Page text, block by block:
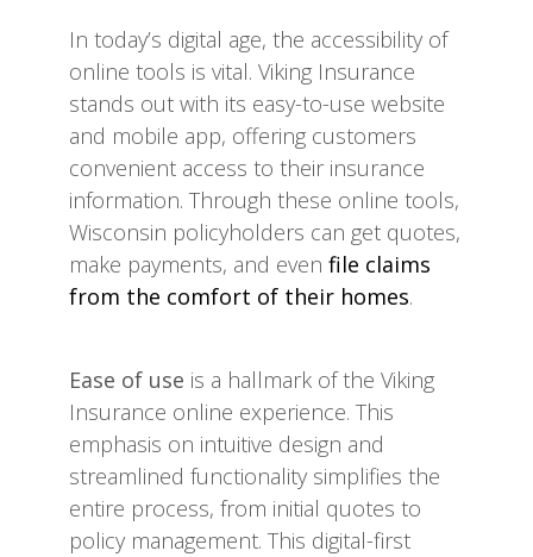
In today’s digital age, the accessibility of
online tools is vital. Viking Insurance
stands out with its easy-to-use website
and mobile app, offering customers
convenient access to their insurance
information. Through these online tools,
Wisconsin policyholders can get quotes,
make payments, and even file claims
from the comfort of their homes.
Ease of use is a hallmark of the Viking
Insurance online experience. This
emphasis on intuitive design and
streamlined functionality simplifies the
entire process, from initial quotes to
policy management. This digital-first